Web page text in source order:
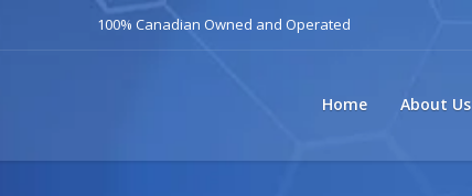
100% Canadian Owned and Operated
Home About Us